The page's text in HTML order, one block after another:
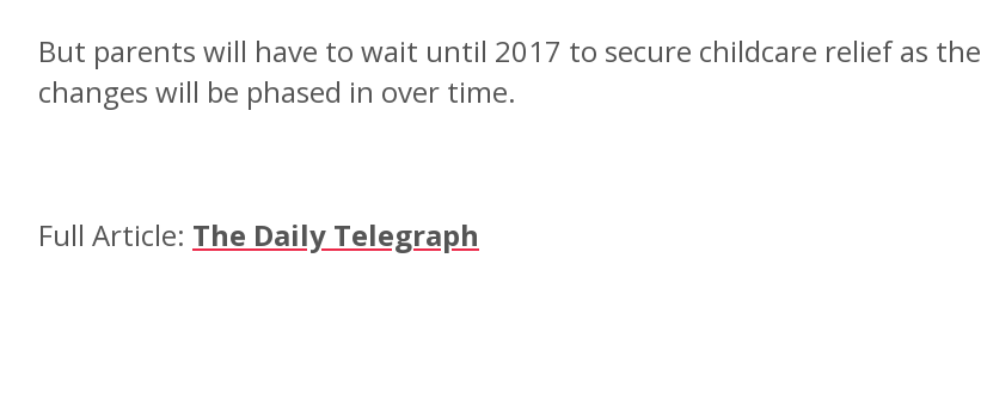
But parents will have to wait until 2017 to secure childcare relief as the
changes will be phased in over time.
Full Article: The Daily Telegraph